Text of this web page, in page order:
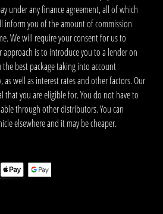
under any finance agreement, all of which
inform you of the amount of commission
We will require your consent for us to
approach is to introduce you to a lender on
best package taking into account
well as interest rates and other factors. Our
that you are eligible for. You do not have to
through other distributors. You can
elsewhere and it may be cheaper.